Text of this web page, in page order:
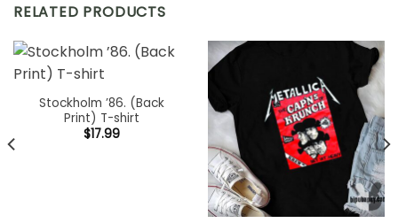
RELATED PRODUCTS
Stockholm ’86. (Back
Print) T-shirt
$17.99